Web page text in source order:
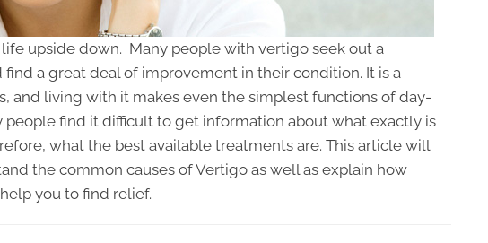
upside down. Many people with vertigo seek out a
find a great deal of improvement in their condition. It is a
and living with it makes even the simplest functions of day-
find it difficult to get information about what exactly is
what the best available treatments are. This article will
the common causes of Vertigo as well as explain how
you to find relief.